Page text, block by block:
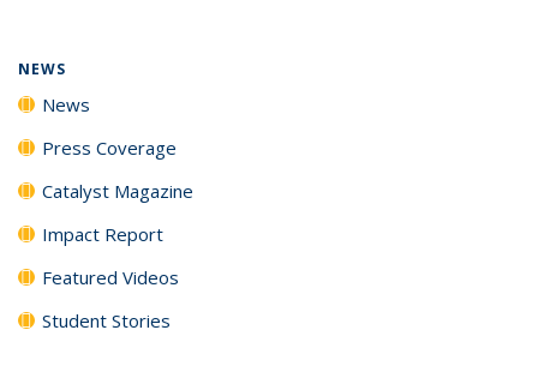
NEWS
News
Press Coverage
Catalyst Magazine
Impact Report
Featured Videos
Student Stories